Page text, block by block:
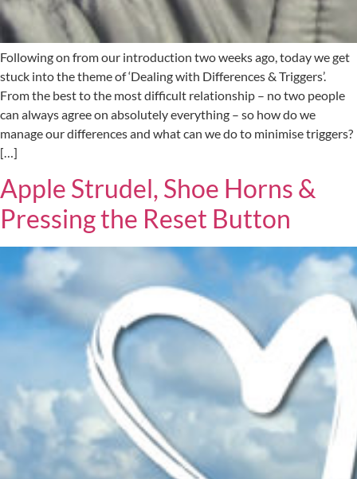
Following on from our introduction two weeks ago, today we get
stuck into the theme of ‘Dealing with Differences & Triggers’.
From the best to the most difficult relationship – no two people
can always agree on absolutely everything – so how do we
manage our differences and what can we do to minimise triggers?
[…]
Apple Strudel, Shoe Horns &
Pressing the Reset Button